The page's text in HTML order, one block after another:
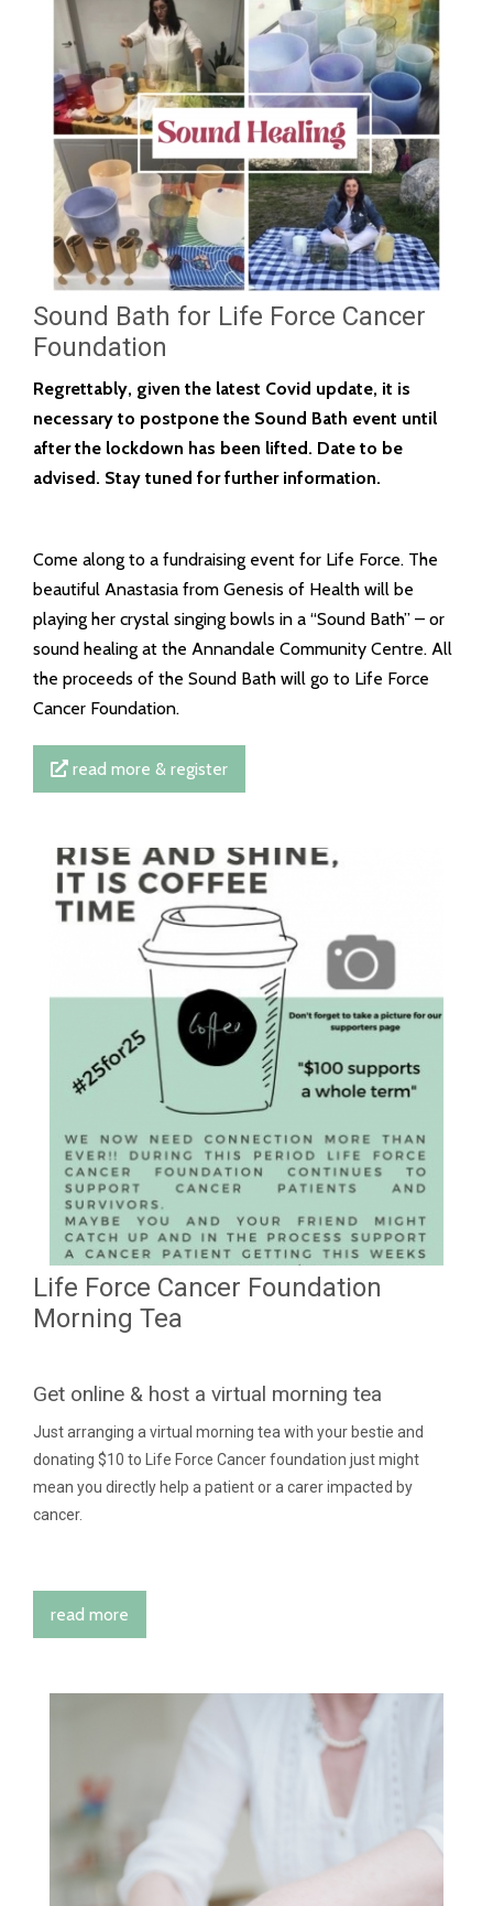
Sound Bath for Life Force Cancer
Foundation
Regrettably, given the latest Covid update, it is
necessary to postpone the Sound Bath event until
after the lockdown has been lifted. Date to be
advised. Stay tuned for further information.
Come along to a fundraising event for Life Force. The
beautiful Anastasia from Genesis of Health will be
playing her crystal singing bowls in a “Sound Bath” – or
sound healing at the Annandale Community Centre. All
the proceeds of the Sound Bath will go to Life Force
Cancer Foundation.
read more & register
Life Force Cancer Foundation
Morning Tea
Get online & host a virtual morning tea
Just arranging a virtual morning tea with your bestie and
donating $10 to Life Force Cancer foundation just might
mean you directly help a patient or a carer impacted by
cancer.
read more